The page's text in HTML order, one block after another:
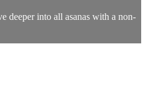
deeper into all asanas with a non-